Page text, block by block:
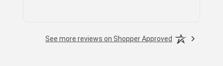
See more reviews on Shopper Approved